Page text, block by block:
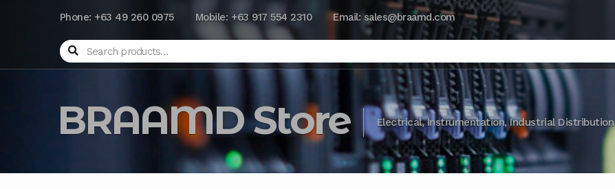
Phone: +63 49 260 0975 Mobile: +63 917 554 2310 Email: sales@braamd.com
Search
BRAAMD Store Electrical, Instrumentation, Industrial Distribution